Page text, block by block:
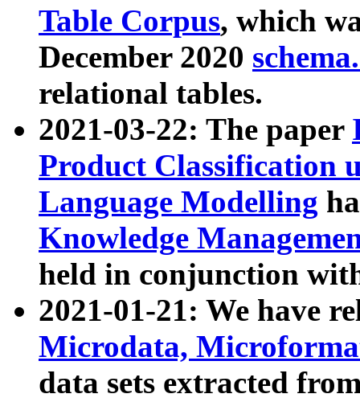
Table Corpus, which
December 2020
relational tables.
2021-03-22: The paper
Product Classification
Language Modelling
Knowledge
held in conjunction
2021-01-21: We have
Microdata,
data sets extracted